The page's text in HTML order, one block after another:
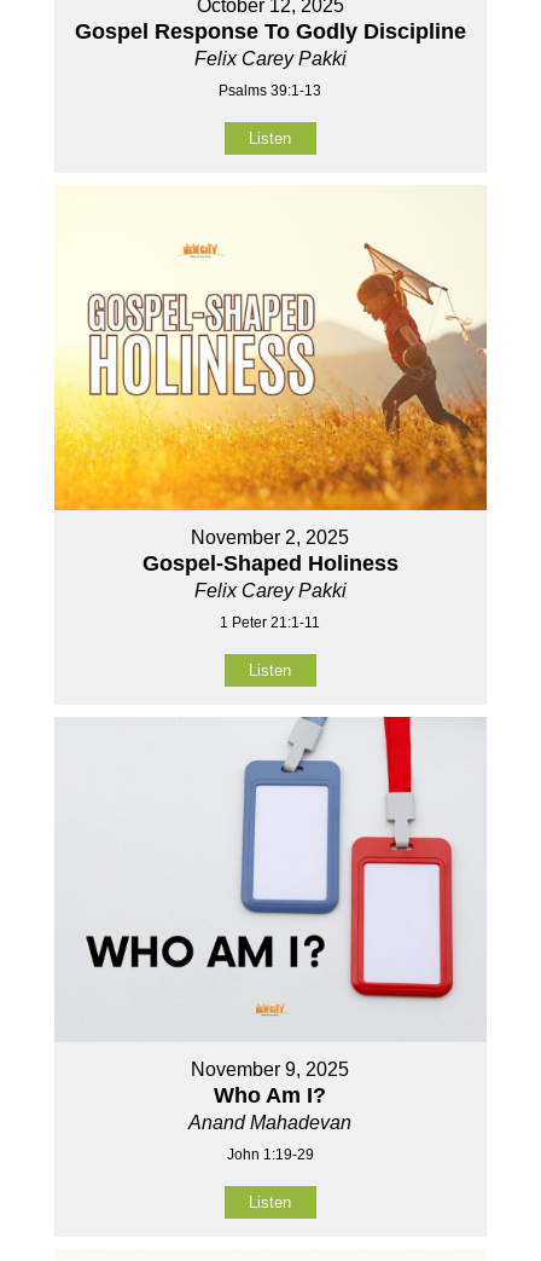
October 12, 2025
Gospel Response To Godly Discipline
Felix Carey Pakki
Psalms 39:1-13
Listen
November 2, 2025
Gospel-Shaped Holiness
Felix Carey Pakki
1 Peter 21:1-11
Listen
November 9, 2025
Who Am I?
Anand Mahadevan
John 1:19-29
Listen